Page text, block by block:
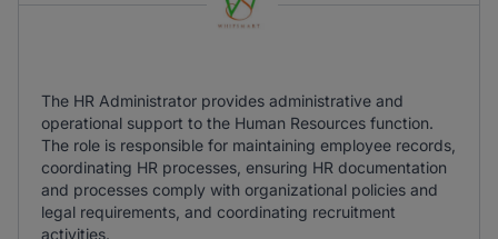
The HR Administrator provides administrative and
operational support to the Human Resources function.
The role is responsible for maintaining employee records,
coordinating HR processes, ensuring HR documentation
and processes comply with organizational policies and
legal requirements, and coordinating recruitment
activities.